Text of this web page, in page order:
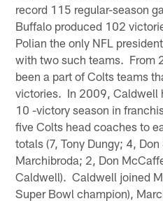
record 115 regular-season
Buffalo produced 102
Polian the only NFL
with two such teams. From
been a part of Colts teams
victories. In 2009, Caldwell
10 -victory season in
five Colts head coaches to
totals (7, Tony Dungy; 4,
Marchibroda; 2, Don
Caldwell). Caldwell joined
Super Bowl champion),